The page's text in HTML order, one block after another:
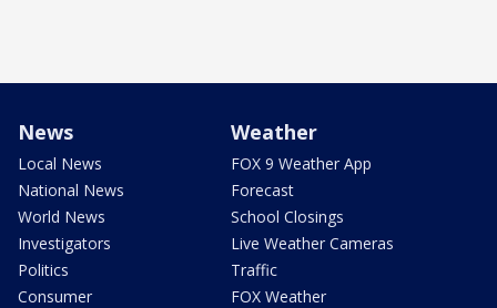
News
Local News
National News
World News
Investigators
Politics
Consumer
Weather
FOX 9 Weather App
Forecast
School Closings
Live Weather Cameras
Traffic
FOX Weather